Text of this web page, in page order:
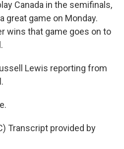
Canada in the semifinals,
great game on Monday.
wins that game goes on to
Lewis reporting from
Transcript provided by